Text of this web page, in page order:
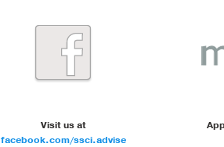
Visit us at
facebook.com/ssci.advise